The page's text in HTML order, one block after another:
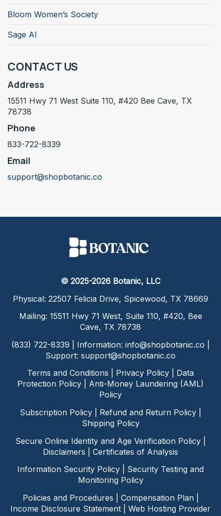
Bloom Women’s Society
Sage AI
CONTACT US
Address
15511 Hwy 71 West Suite 110, #420 Bee Cave, TX
78738
Phone
833-722-8339
Email
support@shopbotanic.co
© 2025-2026 Botanic, LLC
Physical: 22507 Felicia Drive, Spicewood, TX 78669
Mailing: 15511 Hwy 71 West, Suite 110, #420, Bee
Cave, TX 78738
(833) 722-8339 | Information: info@shopbotanic.co
Support: support@shopbotanic.co
Terms and Conditions
Privacy Policy
Data
Protection Policy
Anti-Money Laundering (AML)
Policy
Subscription Policy
Refund and Return Policy
Shipping Policy
Secure Online Identity and Age Verification Policy
Disclaimers
Certificates of Analysis
Information Security Policy
Security Testing and
Monitoring Policy
Policies and Procedures
Compensation Plan|
Income Disclosure Statement
Web Hosting Provider